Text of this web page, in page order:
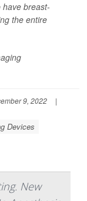
breast-
the entire
9, 2022
|
Devices
New